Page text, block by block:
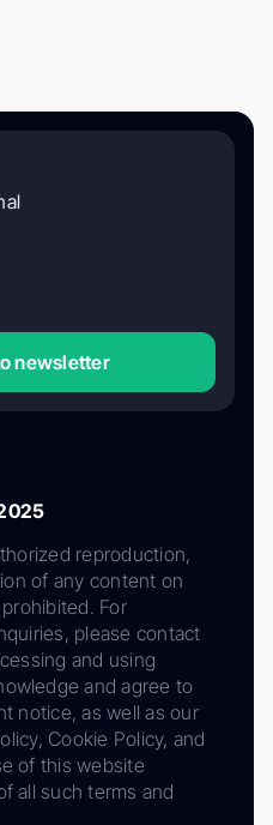
newsletter
reproduction,
of any content on
For
please contact
and using
and agree to
notice, as well as our
Cookie Policy, and
of this website
all such terms and